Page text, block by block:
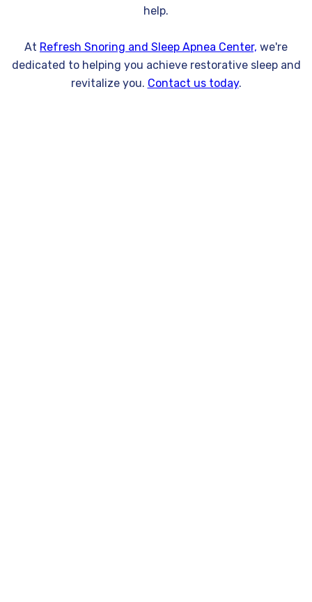
help.
At Refresh Snoring and Sleep Apnea Center, we're
dedicated to helping you achieve restorative sleep and
revitalize you. Contact us today.